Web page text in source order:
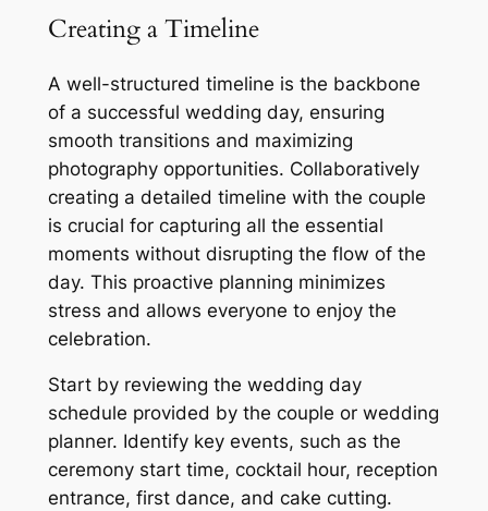
Creating a Timeline
A well-structured timeline is the backbone
of a successful wedding day, ensuring
smooth transitions and maximizing
photography opportunities. Collaboratively
creating a detailed timeline with the couple
is crucial for capturing all the essential
moments without disrupting the flow of the
day. This proactive planning minimizes
stress and allows everyone to enjoy the
celebration.
Start by reviewing the wedding day
schedule provided by the couple or wedding
planner. Identify key events, such as the
ceremony start time, cocktail hour, reception
entrance, first dance, and cake cutting.